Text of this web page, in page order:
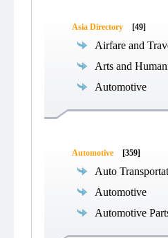
Asia Directory [49]
Airfare and
Arts and
Automotive
Automotive [359]
Auto
Automotive
Automotive